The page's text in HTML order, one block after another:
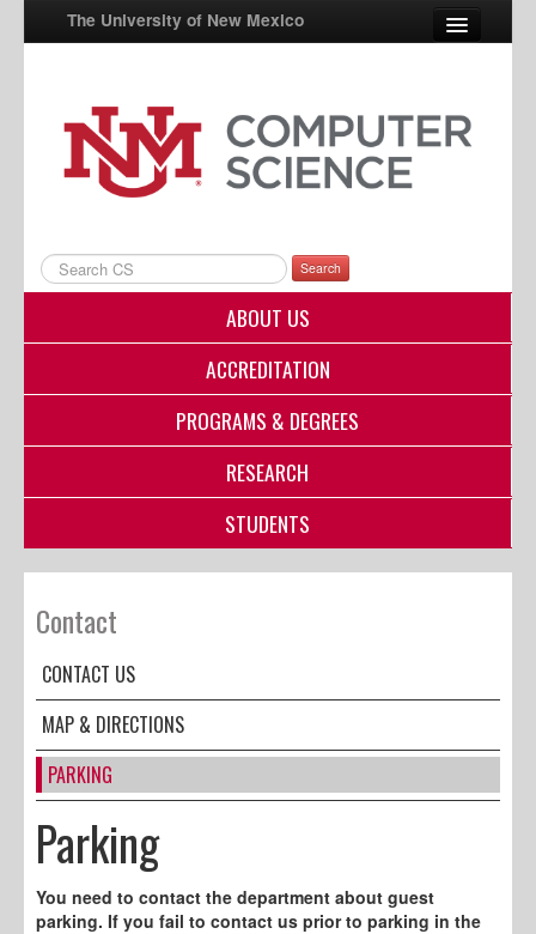
The University of New Mexico
UNM A-Z
StudentInfo
Directory
Search
ABOUT US
ACCREDITATION
PROGRAMS & DEGREES
RESEARCH
STUDENTS
Contact
CONTACT US
MAP & DIRECTIONS
PARKING
Parking
You need to contact the department about guest
parking. If you fail to contact us prior to parking in the